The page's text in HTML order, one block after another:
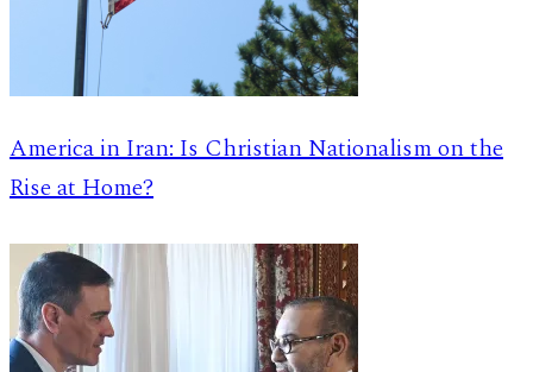
America in Iran: Is Christian Nationalism on the
Rise at Home?